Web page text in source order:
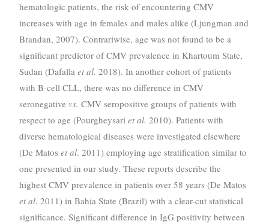
hematologic patients, the risk of encountering CMV
increases with age in females and males alike (Ljungman and
Brandan, 2007). Contrariwise, age was not found to be a
significant predictor of CMV prevalence in Khartoum State,
Sudan (Dafallaet al. 2018). In another cohort of patients
with B-cell CLL, there was no difference in CMV
seronegative vs. CMV seropositive groups of patients with
respect to age (Pourgheysariet al. 2010). Patients with
diverse hematological diseases were investigated elsewhere
(De Matoset al. 2011) employing age stratification similar to
one presented in our study. These reports describe the
highest CMV prevalence in patients over 58 years (De Matos
et al. 2011) in Bahia State (Brazil) with a clear-cut statistical
significance. Significant difference in IgG positivity between